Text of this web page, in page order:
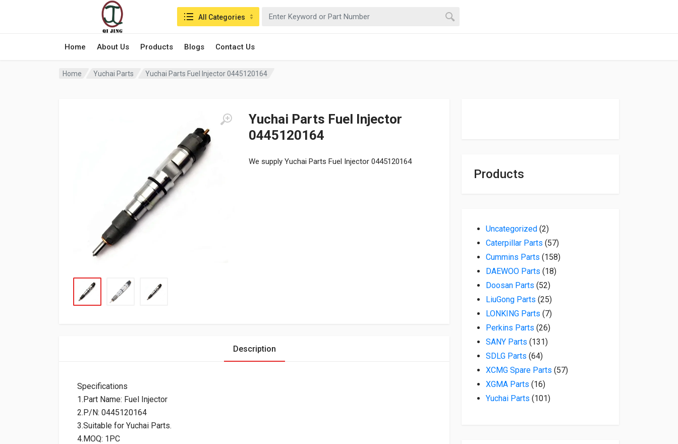
Home About Us Products Blogs Contact Us
Search in:All Categories
Home Yuchai Parts Yuchai Parts Fuel Injector 0445120164
Yuchai Parts Fuel Injector
0445120164
We supply Yuchai Parts Fuel Injector 0445120164
Products
Uncategorized 22 products
Caterpillar Parts 5757 products
Cummins Parts 158158 products
DAEWOO Parts 1818 products
Doosan Parts 5252 products
LiuGong Parts 2525 products
LONKING Parts 77 products
Perkins Parts 2626 products
SANY Parts 131131 products
SDLG Parts 6464 products
XCMG Spare Parts 5757 products
XGMA Parts 1616 products
Yuchai Parts 101101 products
Description
Specifications
1.Part Name: Fuel Injector
2.P/N: 0445120164
3.Suitable for Yuchai Parts.
4.MOQ: 1PC